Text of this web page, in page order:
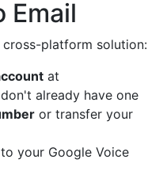
Email
platform solution:
at
already have one
or transfer your
to your Google Voice